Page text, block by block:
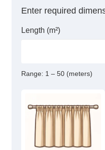
Enter required
Length (m²)
Range: 1 – 50 (meters)